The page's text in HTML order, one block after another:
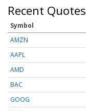
Recent Quotes
Symbol
AMZN
AAPL
AMD
BAC
GOOG